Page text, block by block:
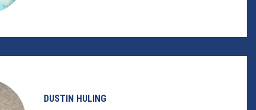
DUSTIN HULING